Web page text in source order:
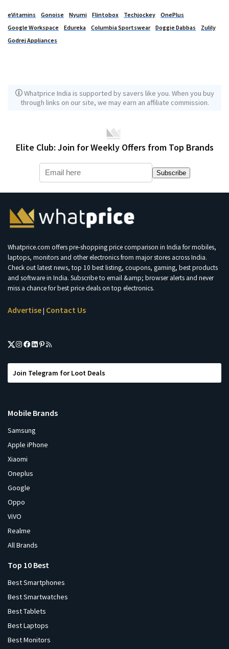
eVitamins Gonoise Nyumi Flintobox Techjockey
OnePlus
Google Workspace
Edureka Columbia Sportswear Doggie Dabbas
Zulily
Godrej Appliances
Whatprice India is supported by savers like you. When you buy
through links on our site, we may earn an affiliate commission.
Elite Club: Join for Weekly Offers from Top Brands
Subscribe
Whatprice.com offers pre-shopping price comparison in India for mobiles,
laptops, monitors and other electronics from major stores across India.
Check out latest news, top 10 best listing, coupons, gaming, best products
and software in India. Subscribe to email &amp; browser alerts and never
miss a chance for best price deals on top electronics.
Advertise| Contact Us
Join Telegram for Loot Deals
Mobile Brands
Samsung
Apple iPhone
Xiaomi
Oneplus
Google
Oppo
ViVO
Realme
All Brands
Top 10 Best
Best Smartphones
Best Smartwatches
Best Tablets
Best Laptops
Best Monitors